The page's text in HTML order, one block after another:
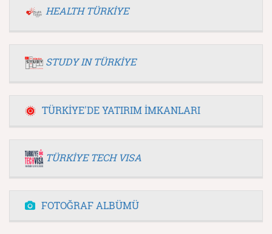
HEALTH TÜRKİYE
STUDY IN TÜRKİYE
TÜRKİYE'DE YATIRIM İMKANLARI
TÜRKİYE TECH VISA
FOTOĞRAF ALBÜMÜ